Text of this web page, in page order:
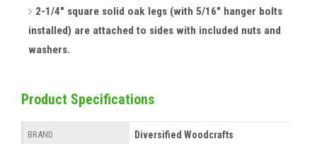
2-1/4" square solid oak legs (with 5/16" hanger bolts
installed) are attached to sides with included nuts and
washers.
Product Specifications
BRAND Diversified Woodcrafts